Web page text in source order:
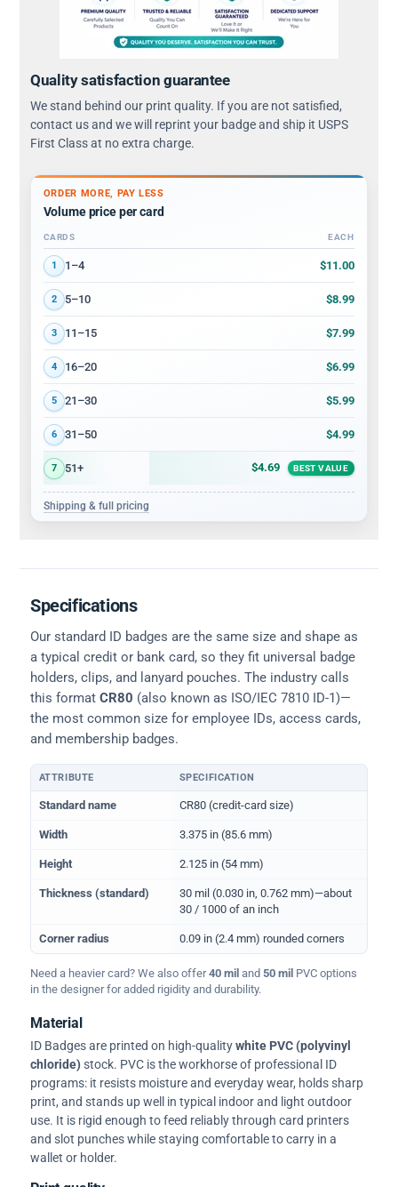
Quality satisfaction guarantee
We stand behind our print quality. If you are not satisfied,
contact us and we will reprint your badge and ship it USPS
First Class at no extra charge.
ORDER MORE, PAY LESS
Volume price per card
Volume discount tiers: quantity ranges and price per card
CARDS EACH
1 1–4 $11.00
2 5–10 $8.99
3 11–15 $7.99
4 16–20 $6.99
5 21–30 $5.99
6 31–50 $4.99
7 51+ $4.69 BEST VALUE
Shipping & full pricing
Specifications
Our standard ID badges are the same size and shape as
a typical credit or bank card, so they fit universal badge
holders, clips, and lanyard pouches. The industry calls
this format CR80 (also known as ISO/IEC 7810 ID-1)—
the most common size for employee IDs, access cards,
and membership badges.
Physical dimensions and standard for CR80 ID cards
ATTRIBUTE SPECIFICATION
Standard name CR80 (credit-card size)
Width 3.375 in (85.6 mm)
Height 2.125 in (54 mm)
Thickness (standard)
30 mil (0.030 in, 0.762 mm)—about
30 / 1000 of an inch
Corner radius 0.09 in (2.4 mm) rounded corners
Need a heavier card? We also offer40 mil and 50 mil PVC options
in the designer for added rigidity and durability.
Material
ID Badges are printed on high-qualitywhite PVC (polyvinyl
chloride)stock. PVC is the workhorse of professional ID
programs: it resists moisture and everyday wear, holds sharp
print, and stands up well in typical indoor and light outdoor
use. It is rigid enough to feed reliably through card printers
and slot punches while staying comfortable to carry in a
wallet or holder.